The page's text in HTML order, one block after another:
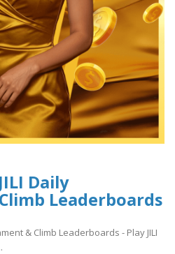
Daily
Leaderboards
& Climb Leaderboards - Play JILI